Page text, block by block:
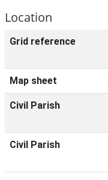
Location
Grid reference
Map sheet
Civil Parish
Civil Parish